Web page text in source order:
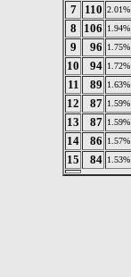
7
110 2.01%
8
106 1.94%
9
96 1.75%
10
94 1.72%
11
89 1.63%
12
87 1.59%
13
87 1.59%
14
86 1.57%
15
84 1.53%